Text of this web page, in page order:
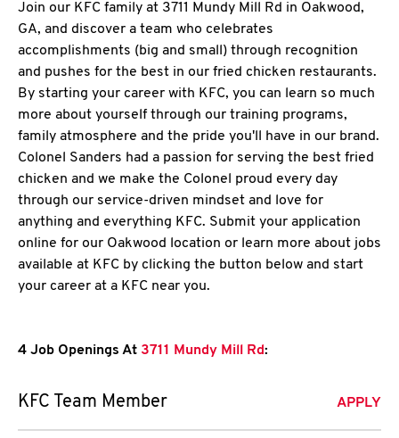
Join our KFC family at 3711 Mundy Mill Rd in Oakwood,
GA, and discover a team who celebrates
accomplishments (big and small) through recognition
and pushes for the best in our fried chicken restaurants.
By starting your career with KFC, you can learn so much
more about yourself through our training programs,
family atmosphere and the pride you'll have in our brand.
Colonel Sanders had a passion for serving the best fried
chicken and we make the Colonel proud every day
through our service-driven mindset and love for
anything and everything KFC. Submit your application
online for our Oakwood location or learn more about jobs
available at KFC by clicking the button below and start
your career at a KFC near you.
4 Job Openings At 3711 Mundy Mill Rd:
KFC Team Member APPLY